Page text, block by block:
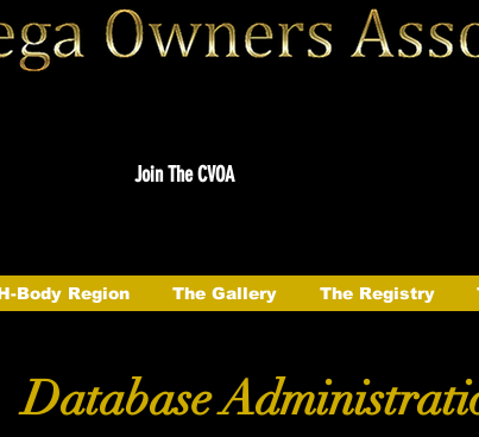
Join The CVOA
Body Region The Gallery The Registry